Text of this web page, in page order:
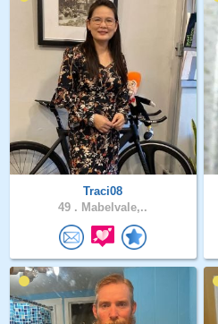
Traci08
49 . Mabelvale,..